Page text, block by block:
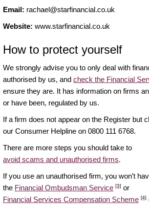
Email: rachael@starfinancial.co.uk
Website: www.starfinancial.co.uk
How to protect yourself
We strongly advise you to only deal with
authorised by us, and check the Financial
ensure they are. It has information on firms
or have been, regulated by us.
If a firm does not appear on the Register but
our Consumer Helpline on 0800 111 6768.
There are more steps you should take to
avoid scams and unauthorised firms.
If you use an unauthorised firm, you won’t
the Financial Ombudsman Service [3] or
Financial Services Compensation Scheme [4]